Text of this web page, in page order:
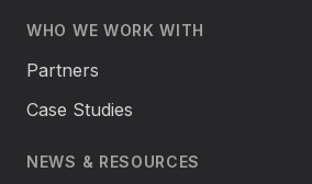
WHO WE WORK WITH
Partners
Case Studies
NEWS & RESOURCES